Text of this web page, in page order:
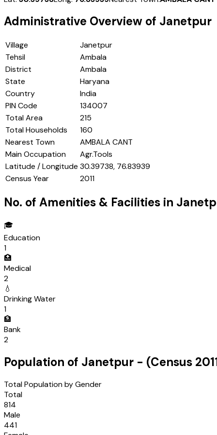
Administrative Overview of Janetpur
Village
Janetpur
Tehsil
Ambala
District
Ambala
State
Haryana
Country
India
PIN Code
134007
Total Area
215
Total Households
160
Nearest Town
AMBALA CANT
Main Occupation
Agr.Tools
Latitude / Longitude 30.39738, 76.83939
Census Year
2011
No. of Amenities & Facilities in
🎓
Education
1
🏥
Medical
2
💧
Drinking Water
1
🏦
Bank
2
Population of Janetpur - (Census
Total Population by Gender
Total
814
Male
441